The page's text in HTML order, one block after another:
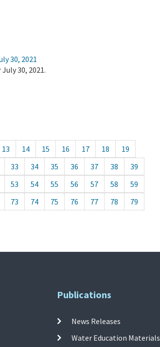
30, 2021
30, 2021.
13 14 15 16 17 18
19
33 34 35 36 37 38
39
53 54 55 56 57 58
59
73 74 75 76 77 78
79
Publications
News Releases
Water Education Materials